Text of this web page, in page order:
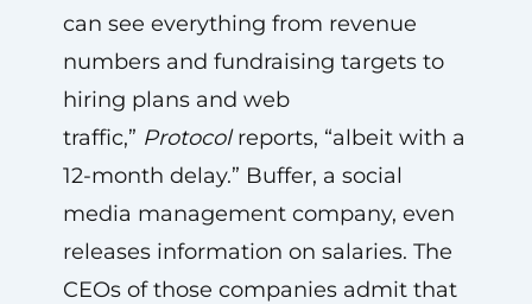
can see everything from revenue
numbers and fundraising targets to
hiring plans and web
traffic,” Protocolreports, “albeit with a
12-month delay.” Buffer, a social
media management company, even
releases information on salaries. The
CEOs of those companies admit that